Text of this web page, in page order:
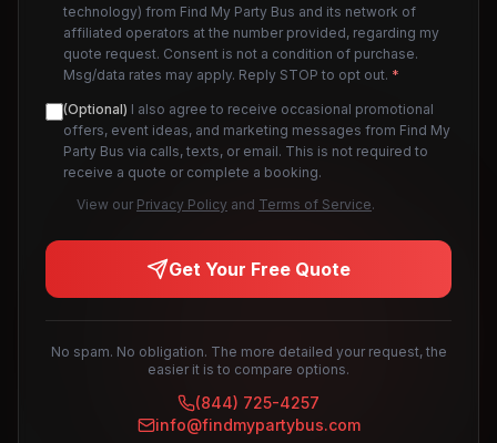
technology) from Find My Party Bus and its network of
affiliated operators at the number provided, regarding my
quote request. Consent is not a condition of purchase.
Msg/data rates may apply. Reply STOP to opt out. *
(Optional) I also agree to receive occasional promotional
offers, event ideas, and marketing messages from Find My
Party Bus via calls, texts, or email. This is not required to
receive a quote or complete a booking.
View our Privacy Policy and Terms of Service.
Get Your Free Quote
No spam. No obligation. The more detailed your request, the
easier it is to compare options.
(844) 725-4257
info@findmypartybus.com